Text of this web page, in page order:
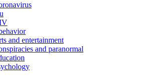
and entertainment
and paranormal